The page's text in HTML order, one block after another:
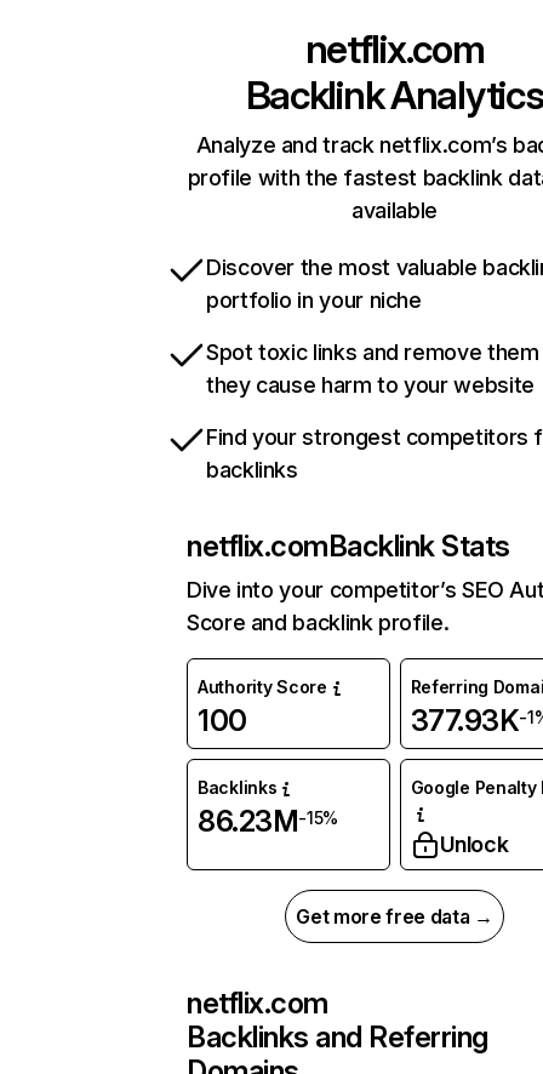
netflix.com
Backlink Analytics
Analyze and track netflix.com’s
profile with the fastest backlink
available
Discover the most valuable
portfolio in your niche
Spot toxic links and remove
they cause harm to your website
Find your strongest competitors
backlinks
netflix.comBacklink Stats
Dive into your competitor’s SEO
Score and backlink profile.
Authority Score
100
Referring
377.93K-
Backlinks
86.23M-15%
Google Penalty
Unlock
Get more free data →
netflix.com
Backlinks and Referring